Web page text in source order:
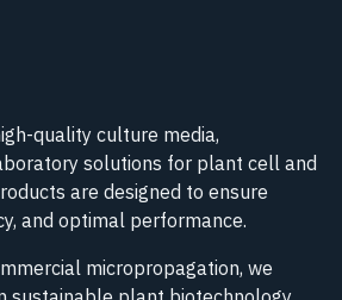
quality culture media,
solutions for plant cell and
are designed to ensure
and optimal performance.
micropropagation, we